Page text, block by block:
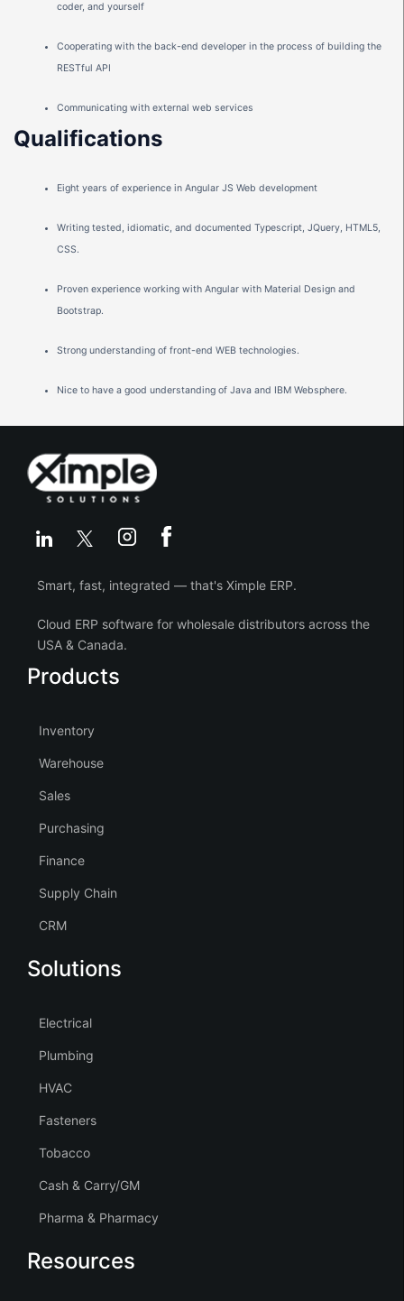
coder, and yourself
Cooperating with the back-end developer in the process of building the
RESTful API
Communicating with external web services
Qualifications
Eight years of experience in Angular JS Web development
Writing tested, idiomatic, and documented Typescript, JQuery, HTML5,
CSS.
Proven experience working with Angular with Material Design and
Bootstrap.
Strong understanding of front-end WEB technologies.
Nice to have a good understanding of Java and IBM Websphere.
Smart, fast, integrated — that's Ximple ERP.
Cloud ERP software for wholesale distributors across the
USA & Canada.
Products
Inventory
Warehouse
Sales
Purchasing
Finance
Supply Chain
CRM
Solutions
Electrical
Plumbing
HVAC
Fasteners
Tobacco
Cash & Carry/GM
Pharma & Pharmacy
Resources